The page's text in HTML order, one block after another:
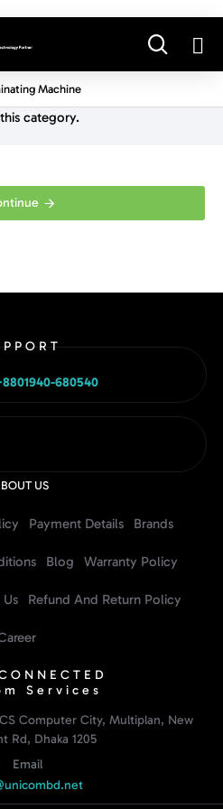
Machine
category.
680540
US
Payment Details Brands
Blog Warranty Policy
Refund And Return Policy
Services
Computer City, Multiplan, New
Rd, Dhaka 1205
Email